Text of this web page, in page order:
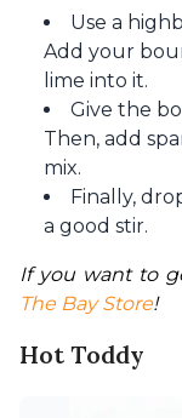
Use a
Add your
lime into it.
Give the
Then, add
mix.
Finally,
a good stir.
The Bay Store!
Hot Toddy